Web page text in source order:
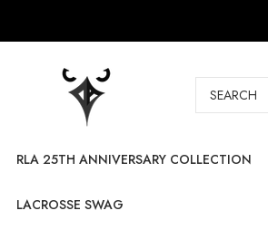
Search
RLA 25TH ANNIVERSARY COLLECTION
LACROSSE SWAG